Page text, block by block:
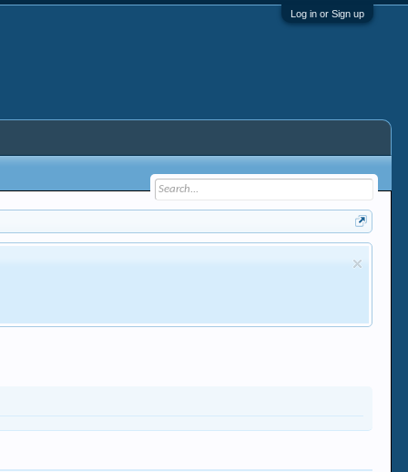
Log in or Sign up